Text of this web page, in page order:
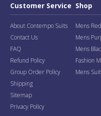
Customer Service
About Contempo Suits
Contact Us
FAQ
Refund Policy
Group Order Policy
Shipping
Sitemap
Privacy Policy
Shop
Mens
Mens
Mens
Fashion
Mens